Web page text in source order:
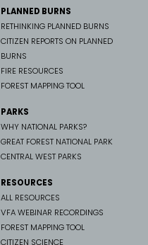
PLANNED BURNS
RETHINKING PLANNED BURNS
CITIZEN REPORTS ON PLANNED
BURNS
FIRE RESOURCES
FOREST MAPPING TOOL
PARKS
WHY NATIONAL PARKS?
GREAT FOREST NATIONAL PARK
CENTRAL WEST PARKS
RESOURCES
ALL RESOURCES
VFA WEBINAR RECORDINGS
FOREST MAPPING TOOL
CITIZEN SCIENCE